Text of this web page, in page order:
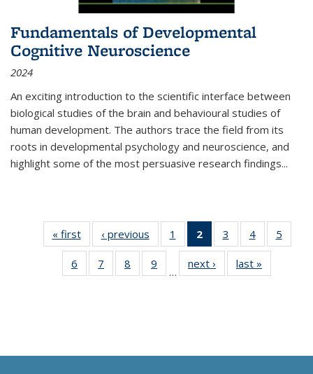
Fundamentals of Developmental
Cognitive Neuroscience
2024
An exciting introduction to the scientific interface between
biological studies of the brain and behavioural studies of
human development. The authors trace the field from its
roots in developmental psychology and neuroscience, and
highlight some of the most persuasive research findings...
« first
Thumbnail
list:
Publications
‹ previous
Thumbnail
list:
Publications
1
of 11
Thumbnail
list:
Publications
2
of 11
Thumbnail
list:
Publications
3
of 11
Thumbnail
list:
Publications
4
of 11
Thumbnail
Publications
5
6
of 11
Thumbnail
7
of 11
Thumbnail
8
of 11
Thumbnail
9
of 11
Thumbnail
…
next ›
Thumbnail
list:
last »